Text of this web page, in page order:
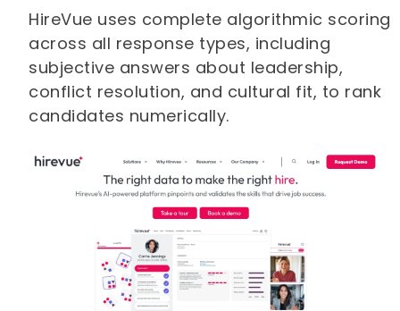
HireVue uses complete algorithmic scoring
across all response types, including
subjective answers about leadership,
conflict resolution, and cultural fit, to rank
candidates numerically.